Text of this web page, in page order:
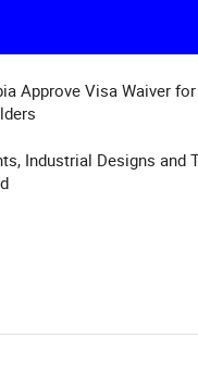
Approve Visa Waiver
Industrial Designs and